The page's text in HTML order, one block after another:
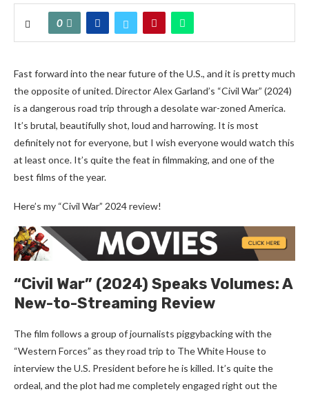
0
Fast forward into the near future of the U.S., and it is pretty much
the opposite of united. Director Alex Garland’s “Civil War” (2024)
is a dangerous road trip through a desolate war-zoned America.
It’s brutal, beautifully shot, loud and harrowing. It is most
definitely not for everyone, but I wish everyone would watch this
at least once. It’s quite the feat in filmmaking, and one of the
best films of the year.
Here’s my “Civil War” 2024 review!
“Civil War” (2024) Speaks Volumes: A
New-to-Streaming Review
The film follows a group of journalists piggybacking with the
“Western Forces” as they road trip to The White House to
interview the U.S. President before he is killed. It’s quite the
ordeal, and the plot had me completely engaged right out the